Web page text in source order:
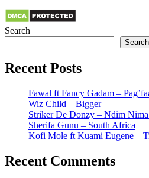
Search
Search
Recent Posts
Fawal ft Fancy Gadam –
Wiz Child – Bigger
Striker De Donzy – Ndim
Sherifa Gunu – South Africa
Kofi Mole ft Kuami Eugene –
Recent Comments